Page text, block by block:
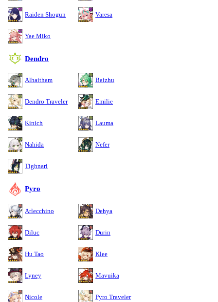
Raiden Shogun Varesa
Yae Miko
Dendro
Alhaitham Baizhu
Dendro Traveler Emilie
Kinich Lauma
Nahida Nefer
Tighnari
Pyro
Arlecchino Dehya
Diluc Durin
Hu Tao Klee
Lyney Mavuika
Nicole Pyro Traveler